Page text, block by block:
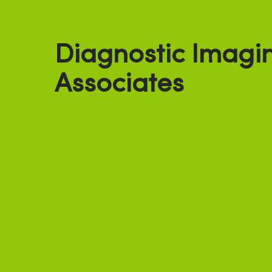
Diagnostic
Associates